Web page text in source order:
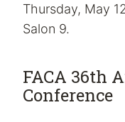
Thursday, May
Salon 9.
FACA 36th
Conference